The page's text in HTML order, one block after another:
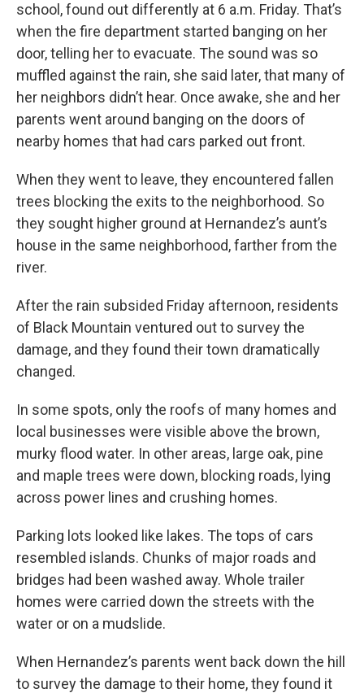
school, found out differently at 6 a.m. Friday. That’s
when the fire department started banging on her
door, telling her to evacuate. The sound was so
muffled against the rain, she said later, that many of
her neighbors didn’t hear. Once awake, she and her
parents went around banging on the doors of
nearby homes that had cars parked out front.
When they went to leave, they encountered fallen
trees blocking the exits to the neighborhood. So
they sought higher ground at Hernandez’s aunt’s
house in the same neighborhood, farther from the
river.
After the rain subsided Friday afternoon, residents
of Black Mountain ventured out to survey the
damage, and they found their town dramatically
changed.
In some spots, only the roofs of many homes and
local businesses were visible above the brown,
murky flood water. In other areas, large oak, pine
and maple trees were down, blocking roads, lying
across power lines and crushing homes.
Parking lots looked like lakes. The tops of cars
resembled islands. Chunks of major roads and
bridges had been washed away. Whole trailer
homes were carried down the streets with the
water or on a mudslide.
When Hernandez’s parents went back down the hill
to survey the damage to their home, they found it